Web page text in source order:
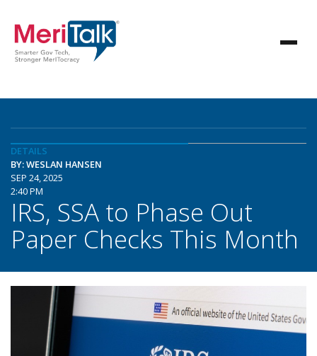
DETAILS
BY: WESLAN HANSEN
SEP 24, 2025
2:40 PM
IRS, SSA to Phase Out
Paper Checks This Month